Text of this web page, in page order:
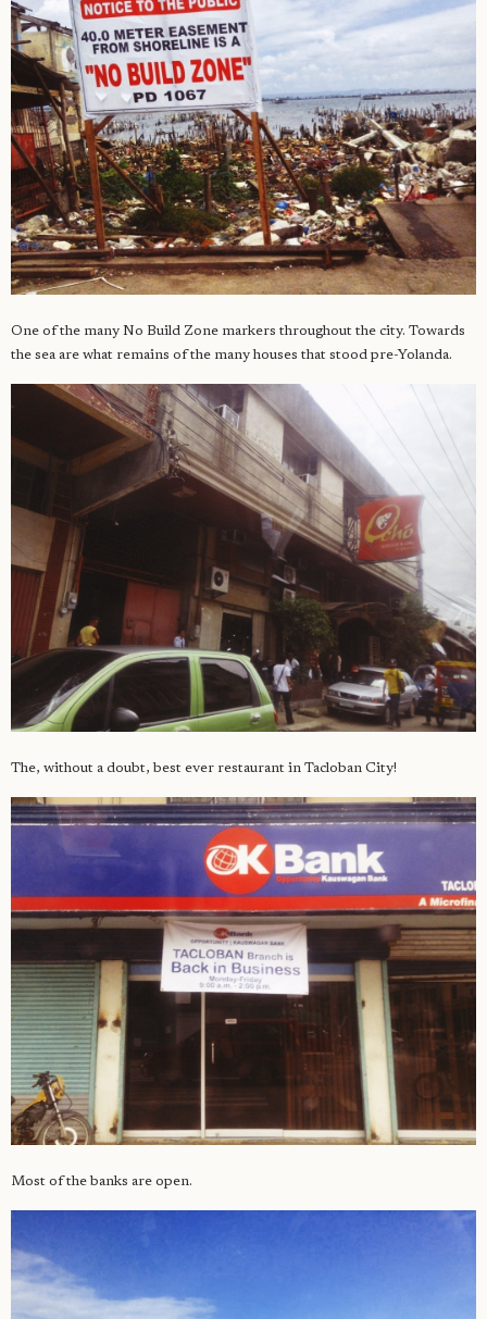
One of the many No Build Zone markers throughout the city. Towards
the sea are what remains of the many houses that stood pre-Yolanda.
The, without a doubt, best ever restaurant in Tacloban City!
Most of the banks are open.